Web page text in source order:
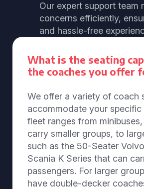
Our expert support team
concerns efficiently,
and hassle-free
What is the seating
the coaches you offer
We offer a variety of coach
accommodate your specific
fleet ranges from
carry smaller groups, to
such as the 50-Seater
Scania K Series that can
passengers. For larger
have double-decker